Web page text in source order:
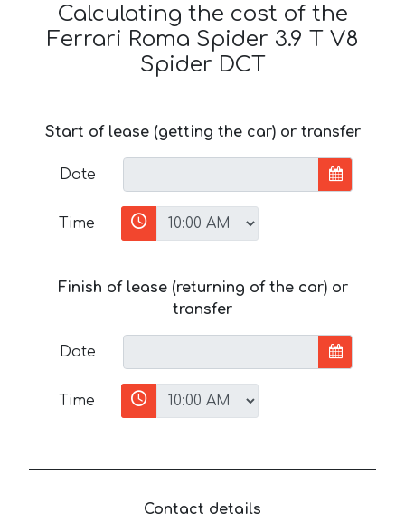
Calculating the cost of the
Ferrari Roma Spider 3.9 T V8
Spider DCT
Start of lease (getting the car) or transfer
Date
Time
Finish of lease (returning of the car) or
transfer
Date
Time
Contact details